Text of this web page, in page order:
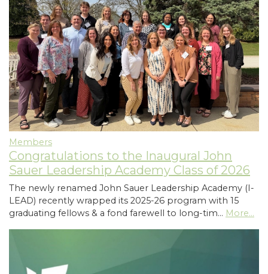
Members
Congratulations to the Inaugural John
Sauer Leadership Academy Class of 2026
The newly renamed John Sauer Leadership Academy (I-
LEAD) recently wrapped its 2025-26 program with 15
graduating fellows & a fond farewell to long-tim… More...